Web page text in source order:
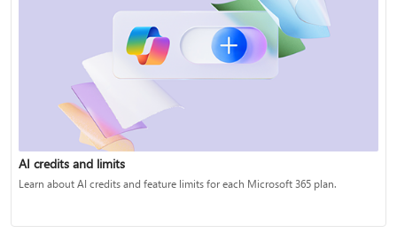
AI credits and limits
Learn about AI credits and feature limits for each Microsoft 365 plan.